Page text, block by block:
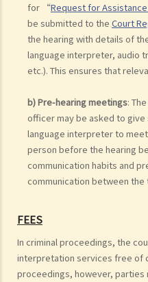
for “Request for
be submitted to the Court
the hearing with details of
language interpreter, audio
etc.). This ensures that
b) Pre-hearing meetings:
officer may be asked to
language interpreter to
person before the hearing
communication habits and
communication between the
FEES
In criminal proceedings, the
interpretation services free of
proceedings, however,